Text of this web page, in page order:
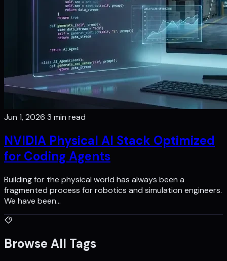
Jun 1, 2026 3 min read
NVIDIA Physical AI Stack Optimized
for Coding Agents
Building for the physical world has always been a
fragmented process for robotics and simulation engineers.
We have been…
Browse All Tags